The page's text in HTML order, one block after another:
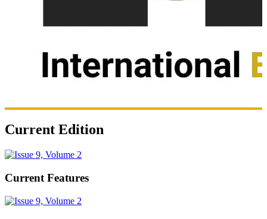
Current Edition
Current Features